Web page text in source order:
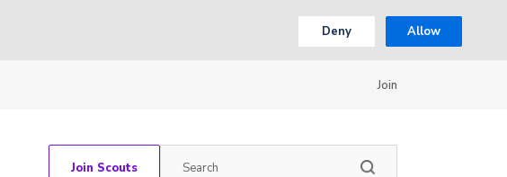
Deny Allow
Join
Join Scouts